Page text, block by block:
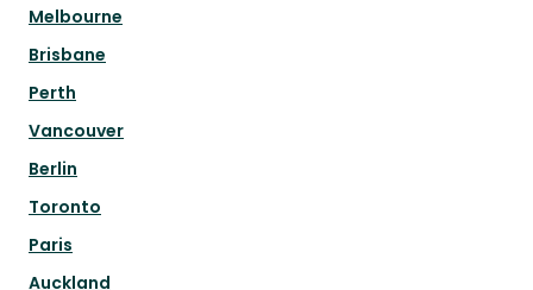
Melbourne
Brisbane
Perth
Vancouver
Berlin
Toronto
Paris
Auckland